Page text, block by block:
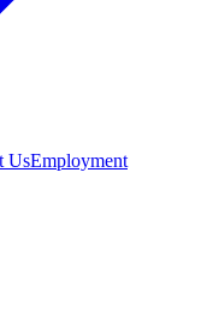
UsEmployment